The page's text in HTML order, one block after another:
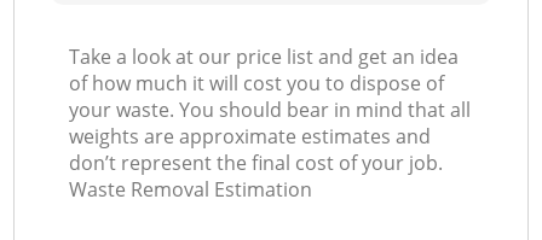
Take a look at our price list and get an idea
of how much it will cost you to dispose of
your waste. You should bear in mind that all
weights are approximate estimates and
don’t represent the final cost of your job.
Waste Removal Estimation